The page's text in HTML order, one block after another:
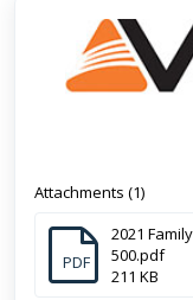
Attachments (1)
PDF
2021
500.pdf
211 KB